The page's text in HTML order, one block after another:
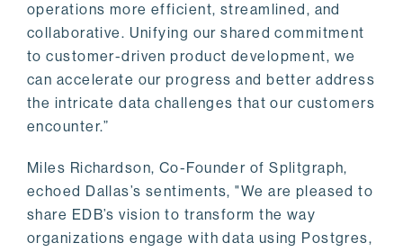
operations more efficient, streamlined, and
collaborative. Unifying our shared commitment
to customer-driven product development, we
can accelerate our progress and better address
the intricate data challenges that our customers
encounter.”
Miles Richardson, Co-Founder of Splitgraph,
echoed Dallas’s sentiments, "We are pleased to
share EDB’s vision to transform the way
organizations engage with data using Postgres,